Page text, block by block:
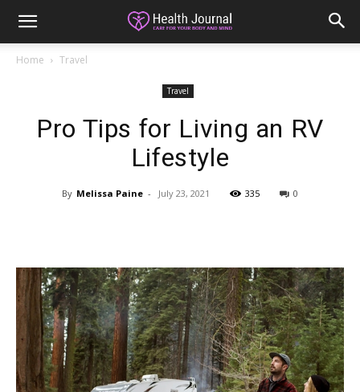
Home Travel
Travel
Pro Tips for Living an RV
Lifestyle
By Melissa Paine - July 23, 2021 335 0